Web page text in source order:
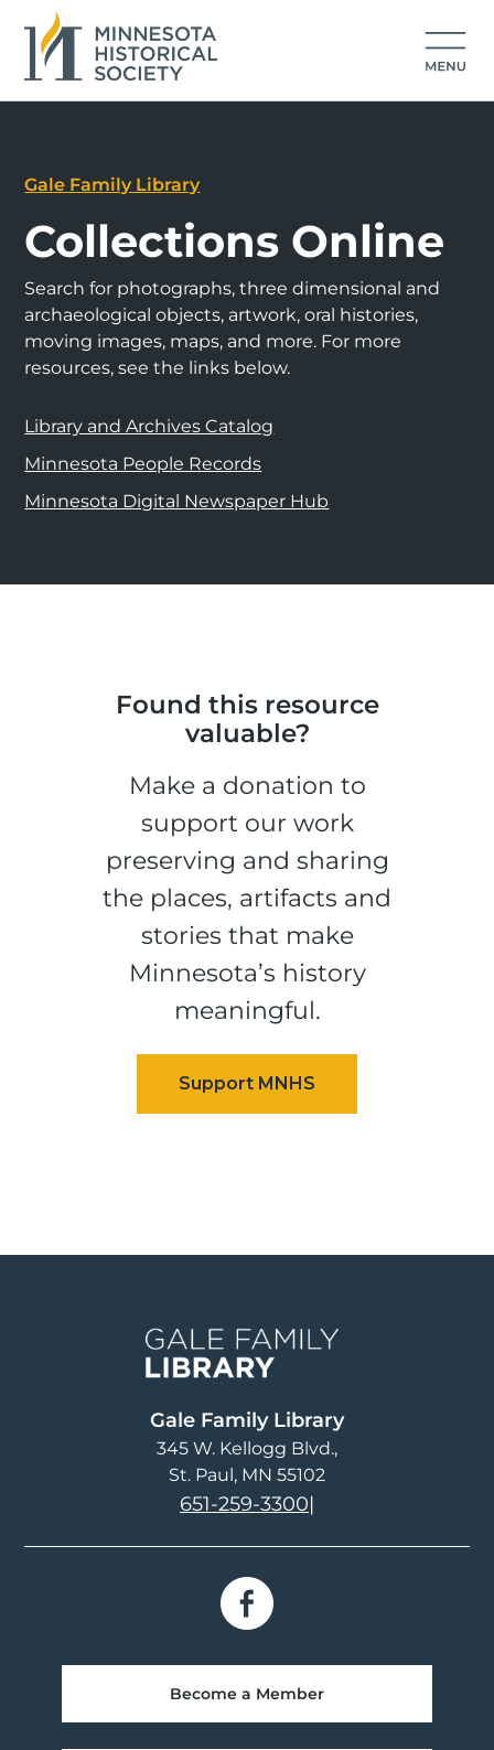
Gale Family Library
Collections Online
Search for photographs, three dimensional and
archaeological objects, artwork, oral histories,
moving images, maps, and more. For more
resources, see the links below.
Library and Archives Catalog
Minnesota People Records
Minnesota Digital Newspaper Hub
Found this resource
valuable?
Make a donation to
support our work
preserving and sharing
the places, artifacts and
stories that make
Minnesota’s history
meaningful.
Gale Family Library
345 W. Kellogg Blvd.
St. Paul, MN 55102
651-259-3300|
Become a Member